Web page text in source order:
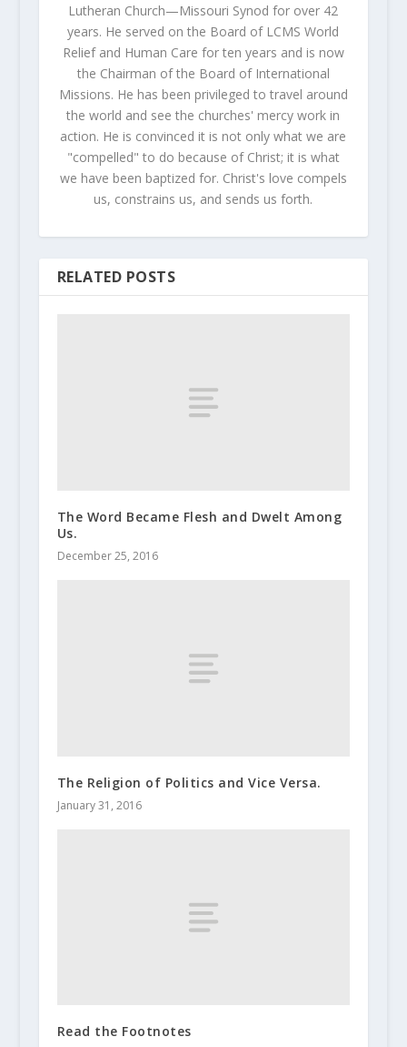
Lutheran Church—Missouri Synod for over 42
years. He served on the Board of LCMS World
Relief and Human Care for ten years and is now
the Chairman of the Board of International
Missions. He has been privileged to travel around
the world and see the churches' mercy work in
action. He is convinced it is not only what we are
"compelled" to do because of Christ; it is what
we have been baptized for. Christ's love compels
us, constrains us, and sends us forth.
RELATED POSTS
The Word Became Flesh and Dwelt Among
Us.
December 25, 2016
The Religion of Politics and Vice Versa.
January 31, 2016
Read the Footnotes